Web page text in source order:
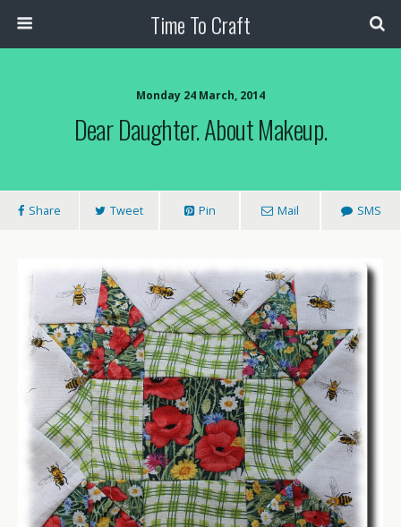
Time To Craft
Monday 24 March, 2014
Dear Daughter. About Makeup.
Share Tweet Pin Mail SMS